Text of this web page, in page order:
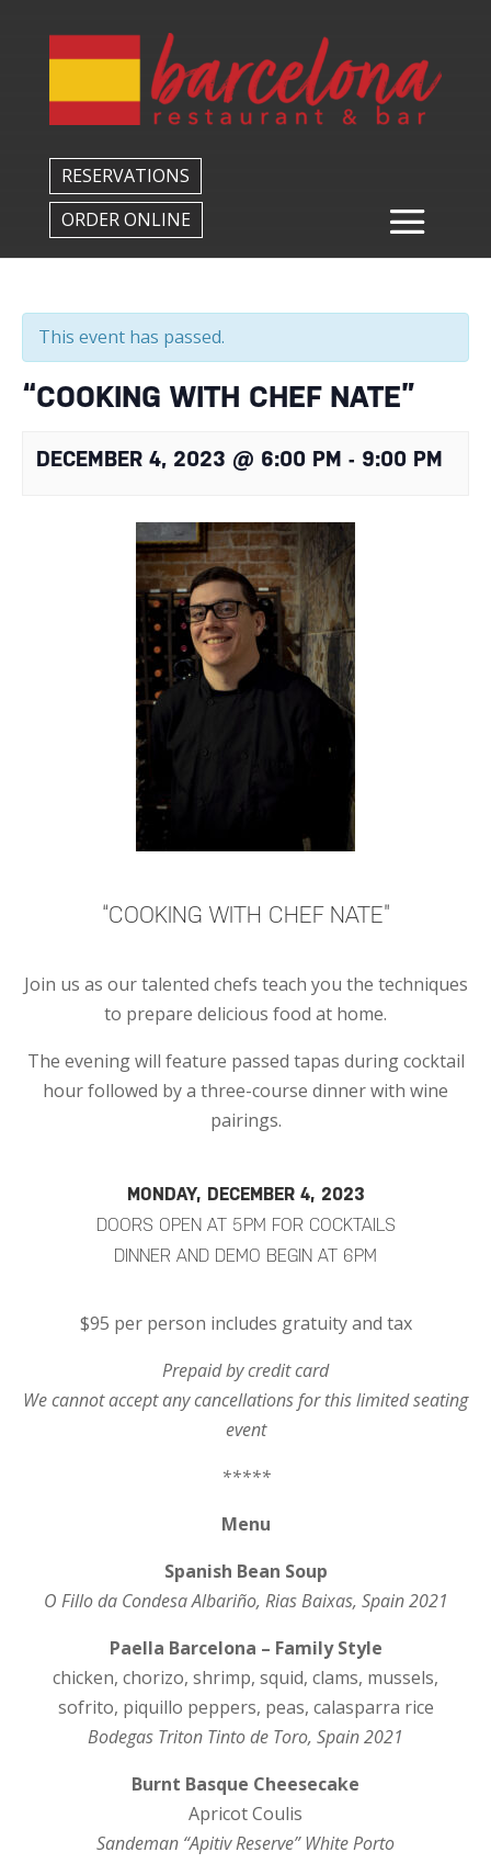
RESERVATIONS
ORDER ONLINE
This event has passed.
“COOKING WITH CHEF NATE”
DECEMBER 4, 2023 @ 6:00 PM - 9:00 PM
“COOKING WITH CHEF NATE”
Join us as our talented chefs teach you the techniques
to prepare delicious food at home.
The evening will feature passed tapas during cocktail
hour followed by a three-course dinner with wine
pairings.
MONDAY, DECEMBER 4, 2023
DOORS OPEN AT 5PM FOR COCKTAILS
DINNER AND DEMO BEGIN AT 6PM
$95 per person includes gratuity and tax
Prepaid by credit card
We cannot accept any cancellations for this limited seating
event
*****
Menu
Spanish Bean Soup
O Fillo da Condesa Albariño, Rias Baixas, Spain 2021
Paella Barcelona – Family Style
chicken, chorizo, shrimp, squid, clams, mussels,
sofrito, piquillo peppers, peas, calasparra rice
Bodegas Triton Tinto de Toro, Spain 2021
Burnt Basque Cheesecake
Apricot Coulis
Sandeman “Apitiv Reserve” White Porto